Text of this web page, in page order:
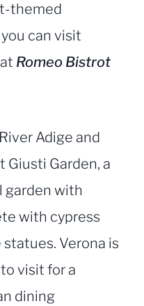
themed
can visit
Romeo Bistrot
Adige and
Giusti Garden, a
garden with
with cypress
Verona is
visit for a
dining